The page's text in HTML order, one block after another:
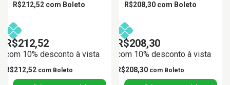
R$212,52 com Boleto
R$212,52
com 10% desconto à vista
R$212,52 com Boleto
R$208,30 com Boleto
R$208,30
com 10% desconto à vista
R$208,30 com Boleto